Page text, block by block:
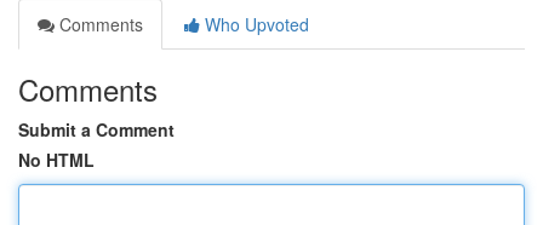
Comments
Who Upvoted
Comments
Submit a Comment
No HTML